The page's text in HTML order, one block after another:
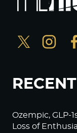
Ozempic, GLP-
Loss of